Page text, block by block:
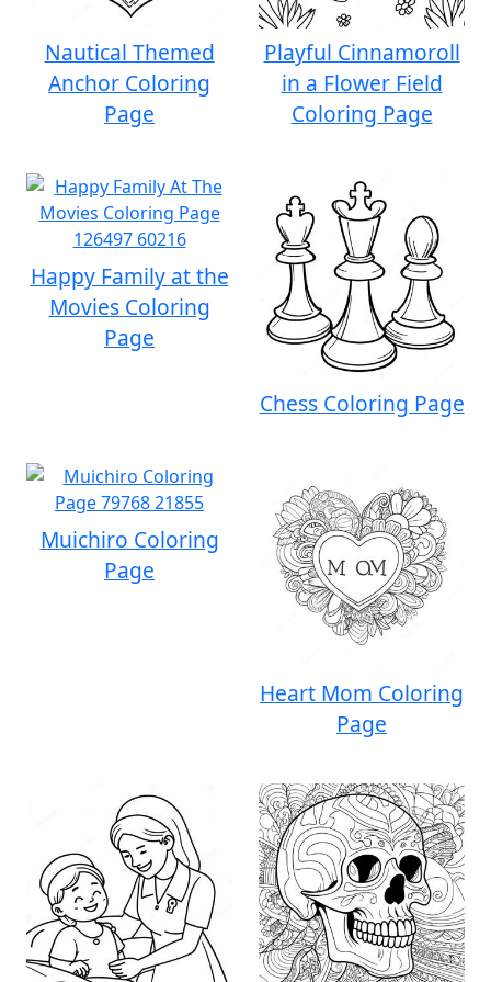
Nautical Themed
Anchor Coloring
Page
Playful Cinnamoroll
in a Flower Field
Coloring Page
Happy Family at the
Movies Coloring
Page
Chess Coloring Page
Muichiro Coloring
Page
Heart Mom Coloring
Page